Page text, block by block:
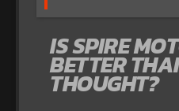
IS SPIRE
BETTER
THOUGHT?